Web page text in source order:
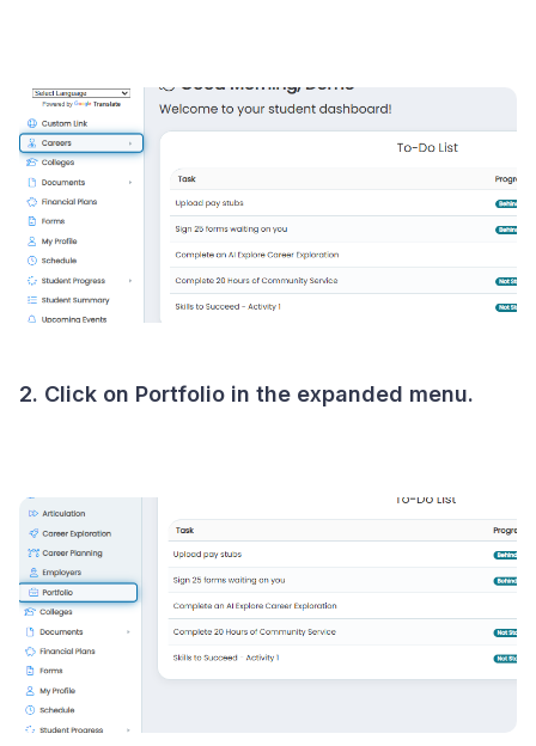
2. Click on Portfolio in the expanded menu.